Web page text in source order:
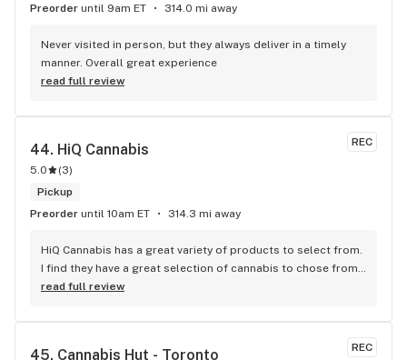
Preorder until 9am ET 314.0 mi away
Never visited in person, but they always deliver in a timely
manner. Overall great experience
read full review
REC
44. HiQ Cannabis
5.0 (3)
Pickup
Preorder until 10am ET 314.3 mi away
HiQ Cannabis has a great variety of products to select from.
I find they have a great selection of cannabis to chose from
and they carry some of the best strains/brands in Toronto.
The staff is super friendly and they provide great customer
service which is important. The store is absolutely beautiful
read full review
REC
45. Cannabis Hut - Toronto